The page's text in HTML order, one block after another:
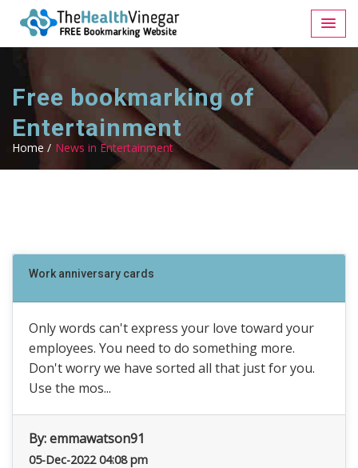
Free bookmarking of
Entertainment
Home / News in Entertainment
Work anniversary cards
Only words can't express your love toward your
employees. You need to do something more.
Don't worry we have sorted all that just for you.
Use the mos...
By:emmawatson91
05-Dec-2022 04:08 pm